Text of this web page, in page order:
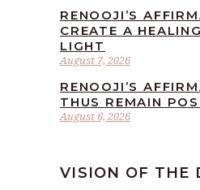
August 7, 2026
RENOOJI’S
CREATE A
LIGHT
August 6, 2026
RENOOJI’S
THUS REMAIN
VISION OF THE